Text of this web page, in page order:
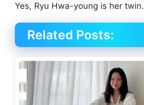
Yes, Ryu Hwa-young is her twin.
Related Posts: